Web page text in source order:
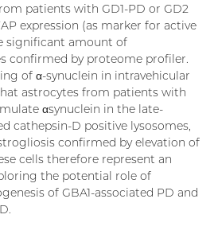
patients with GD1-PD or GD2
expression (as marker for active
significant amount of
confirmed by proteome profiler.
of α-synuclein in intravehicular
astrocytes from patients with
αsynuclein in the late-
cathepsin-D positive lysosomes,
confirmed by elevation of
cells therefore represent an
the potential role of
of GBA1-associated PD and